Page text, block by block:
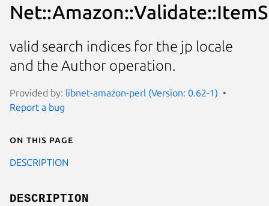
valid search indices for the jp locale
and the Author operation.
Provided by: libnet-amazon-perl (Version: 0.62-1)
Report a bug
On this page
DESCRIPTION
DESCRIPTION